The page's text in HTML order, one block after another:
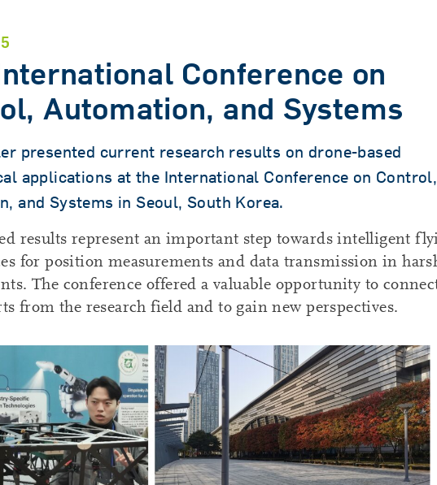
Conference on
Automation, and Systems
presented current research results on drone-based
applications at the International Conference on Control,
and Systems in Seoul, South Korea.
results represent an important step towards intelligent
for position measurements and data transmission in
The conference offered a valuable opportunity to
from the research field and to gain new perspectives.